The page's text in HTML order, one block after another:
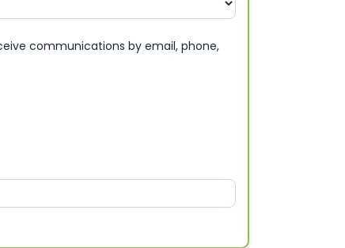
communications by email, phone,